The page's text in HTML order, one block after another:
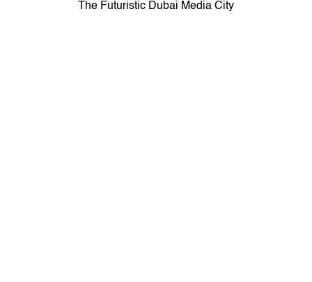
The Futuristic Dubai Media City